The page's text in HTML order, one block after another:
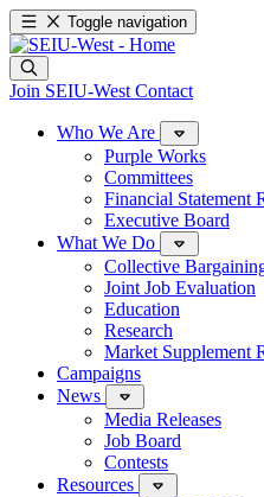
Toggle navigation
Join SEIU-West Contact
Who We Are
Purple Works
Committees
Financial Statement
Executive Board
What We Do
Collective
Joint Job Evaluation
Education
Research
Market Supplement
Campaigns
News
Media Releases
Job Board
Contests
Resources